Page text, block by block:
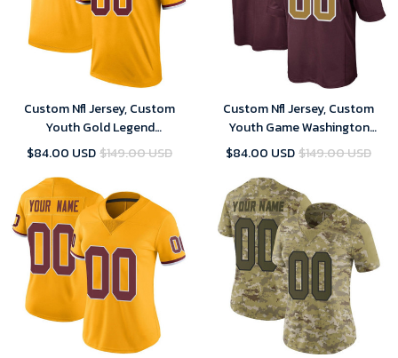
Custom Nfl Jersey, Custom
Youth Gold Legend
Washington Commanders
$84.00 USD$149.00 USD
Custom Nfl Jersey, Custom
Youth Game Washington
Commanders Burgundy
$84.00 USD$149.00 USD